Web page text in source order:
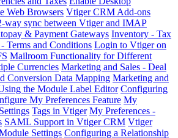
Web Browsers Vtiger CRM Add-ons
sync between Vtiger and IMAP
& Payment Gateways Inventory - Tax
Terms and Conditions Login to Vtiger on
Mailroom Functionality for Different
Currencies Marketing and Sales - Deal
Conversion Data Mapping Marketing and
the Module Label Editor Configuring
My Preferences Feature My
Tags in Vtiger My Preferences -
SAML Support in Vtiger CRM Vtiger
Settings Configuring a Relationship